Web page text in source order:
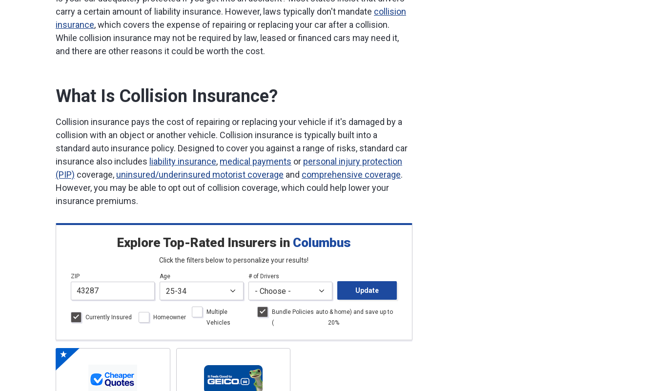
carry a certain amount of liability insurance. However, laws typically don't mandate collision
insurance, which covers the expense of repairing or replacing your car after a collision.
While collision insurance may not be required by law, leased or financed cars may need it,
and there are other reasons it could be worth the cost.
What Is Collision Insurance?
Collision insurance pays the cost of repairing or replacing your vehicle if it's damaged by a
collision with an object or another vehicle. Collision insurance is typically built into a
standard auto insurance policy. Designed to cover you against a range of risks, standard car
insurance also includes liability insurance, medical payments or personal injury protection
(PIP) coverage, uninsured/underinsured motorist coverage and comprehensive coverage.
However, you may be able to opt out of collision coverage, which could help lower your
insurance premiums.
Explore Top-Rated Insurers in Columbus
Click the filters below to personalize your results!
ZIP Age # of Drivers
Update
Currently Insured Homeowner
Multiple
Vehicles
Bundle Policies
(
auto& home) and save up to
20%